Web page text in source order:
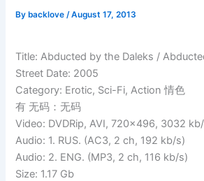
By backlove/August 17, 2013
Title: Abducted by the Daleks /
Street Date: 2005
Category: Erotic, Sci-Fi, Action 情色
有 无码：无码
Video: DVDRip, AVI, 720×496, 3032
Audio: 1. RUS. (AC3, 2 ch, 192 kb/s)
Audio: 2. ENG. (MP3, 2 ch, 116 kb/s)
Size: 1.17 Gb